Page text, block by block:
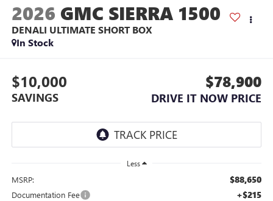
2026 GMC SIERRA 1500
DENALI ULTIMATE SHORT BOX
In Stock
$10,000
SAVINGS
$78,900
DRIVE IT NOW PRICE
Less
MSRP: $88,650
Documentation Fee +$215